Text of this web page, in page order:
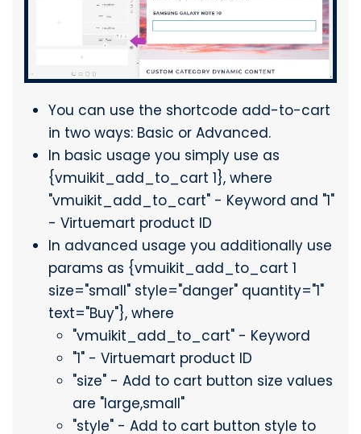
You can use the shortcode add-to-cart
in two ways: Basic or Advanced.
In basic usage you simply use as
{vmuikit_add_to_cart 1}, where
"vmuikit_add_to_cart" - Keyword and "1"
- Virtuemart product ID
In advanced usage you additionally use
params as {vmuikit_add_to_cart 1
size="small" style="danger" quantity="1"
text="Buy"}, where
"vmuikit_add_to_cart" - Keyword
"1" - Virtuemart product ID
"size" - Add to cart button size values
are "large,small"
"style" - Add to cart button style to